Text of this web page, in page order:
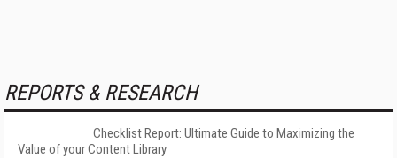
REPORTS & RESEARCH
Checklist Report: Ultimate Guide to Maximizing the
Value of your Content Library